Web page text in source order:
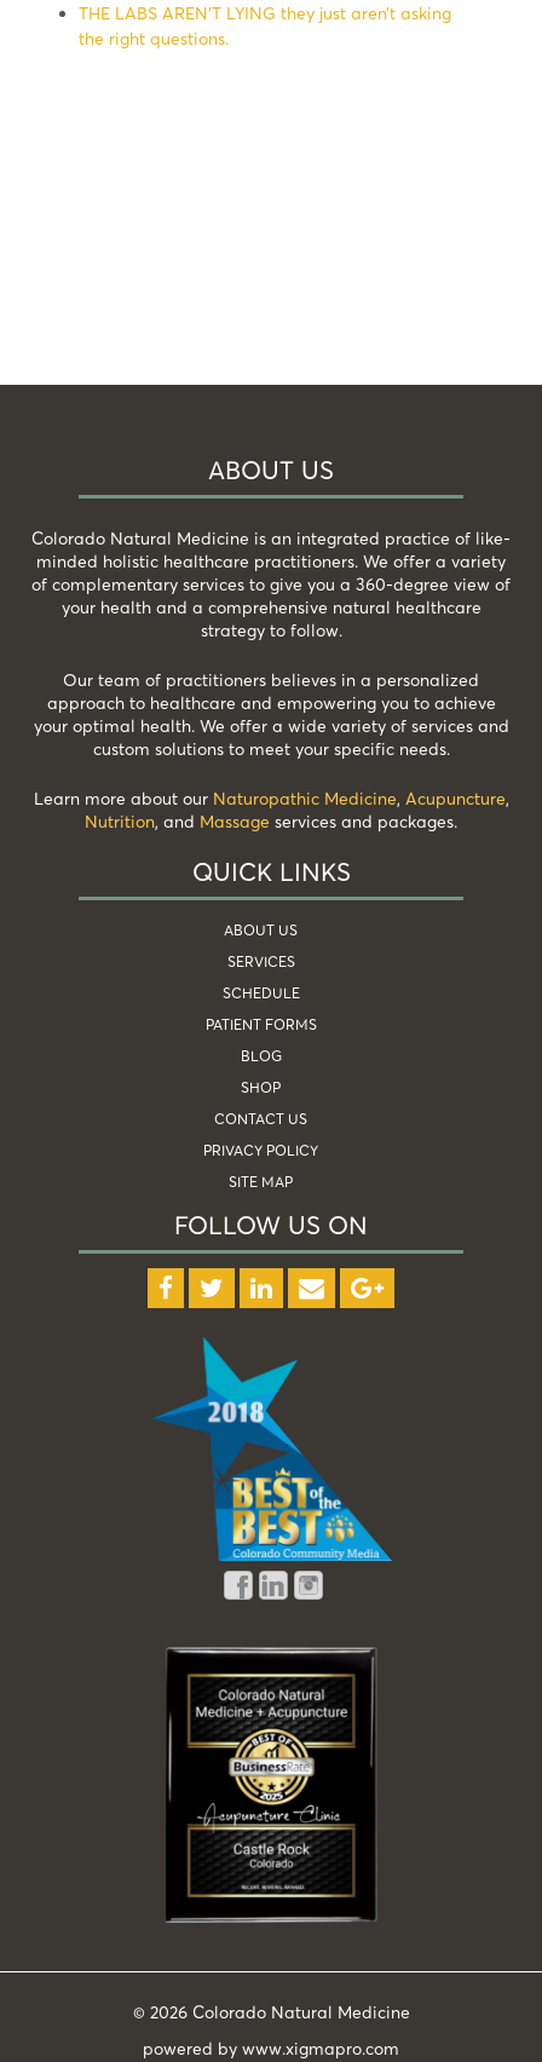
THE LABS AREN’T LYING they just aren’t asking
the right questions.
ABOUT US
Colorado Natural Medicine is an integrated practice of like-
minded holistic healthcare practitioners. We offer a variety
of complementary services to give you a 360-degree view of
your health and a comprehensive natural healthcare
strategy to follow.
Our team of practitioners believes in a personalized
approach to healthcare and empowering you to achieve
your optimal health. We offer a wide variety of services and
custom solutions to meet your specific needs.
Learn more about our Naturopathic Medicine, Acupuncture,
Nutrition, and Massage services and packages.
QUICK LINKS
ABOUT US
SERVICES
SCHEDULE
PATIENT FORMS
BLOG
SHOP
CONTACT US
PRIVACY POLICY
SITE MAP
FOLLOW US ON
© 2026Colorado Natural Medicine
powered by www.xigmapro.com